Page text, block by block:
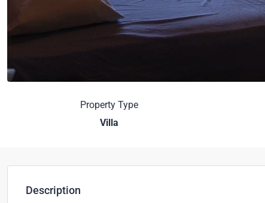
Property Type
Villa
Description